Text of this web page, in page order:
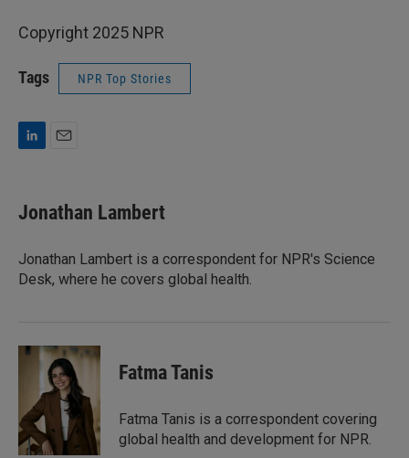
Copyright 2025 NPR
Tags NPR Top Stories
k
e
n
i
l
Jonathan Lambert
Jonathan Lambert is a correspondent for NPR's Science
Desk, where he covers global health.
Fatma Tanis
Fatma Tanis is a correspondent covering
global health and development for NPR.